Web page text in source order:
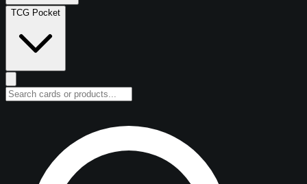
TCG Pocket